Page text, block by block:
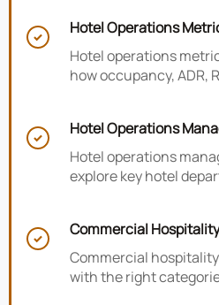

Hotel Operations
Occupancy, ADR,
Hotel operations
how occupancy, ADR,

Hotel Operations
Departments, KPIs,
Hotel operations
explore key hotel

Commercial
to Source First for
Commercial
with the right